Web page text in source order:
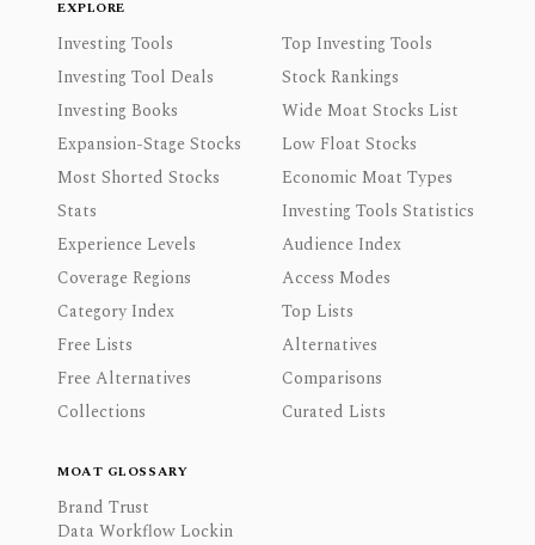
EXPLORE
Investing Tools
Top Investing Tools
Investing Tool Deals
Stock Rankings
Investing Books
Wide Moat Stocks List
Expansion-Stage Stocks
Low Float Stocks
Most Shorted Stocks
Economic Moat Types
Stats
Investing Tools Statistics
Experience Levels
Audience Index
Coverage Regions
Access Modes
Category Index
Top Lists
Free Lists
Alternatives
Free Alternatives
Comparisons
Collections
Curated Lists
MOAT GLOSSARY
Brand Trust
Data Workflow Lockin